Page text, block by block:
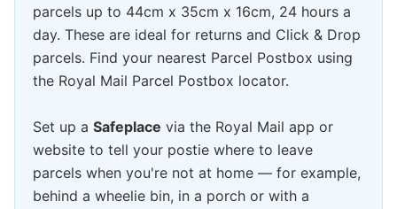
parcels up to 44cm x 35cm x 16cm, 24 hours a
day. These are ideal for returns and Click & Drop
parcels. Find your nearest Parcel Postbox using
the Royal Mail Parcel Postbox locator.
Set up a Safeplace via the Royal Mail app or
website to tell your postie where to leave
parcels when you're not at home — for example,
behind a wheelie bin, in a porch or with a